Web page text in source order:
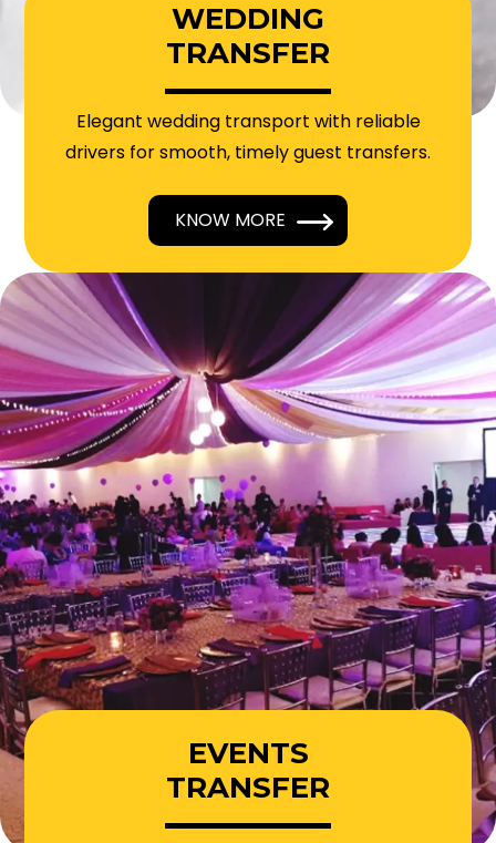
WEDDING
TRANSFER
Elegant wedding transport with reliable
drivers for smooth, timely guest transfers.
KNOW MORE
EVENTS
TRANSFER